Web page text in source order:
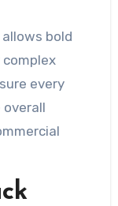
bold
every
overall